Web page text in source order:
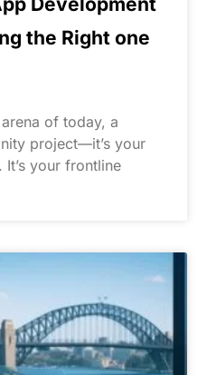
the Right one
of today, a
project—it’s your
It’s your frontline